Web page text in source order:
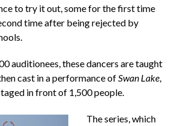
to try it out, some for the first time
time after being rejected by
auditionees, these dancers are taught
cast in a performance of Swan Lake,
in front of 1,500 people.
The series, which